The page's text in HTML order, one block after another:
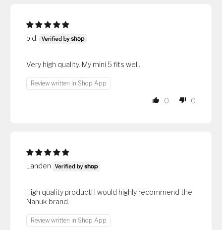
p.d.
Very high quality. My mini 5 fits well.
Review written in Shop App
0 0
Landen
High quality product! I would highly recommend the
Nanuk brand.
Review written in Shop App